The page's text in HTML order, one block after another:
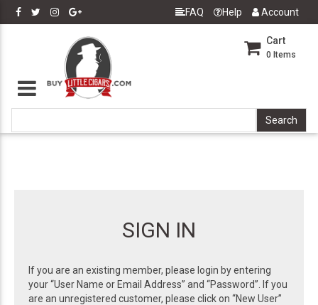
FAQ Help Account
Cart
0 Items
SIGN IN
If you are an existing member, please login by entering
your “User Name or Email Address” and “Password”. If you
are an unregistered customer, please click on “New User”